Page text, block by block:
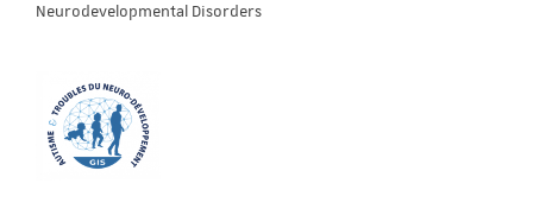
Neurodevelopmental Disorders